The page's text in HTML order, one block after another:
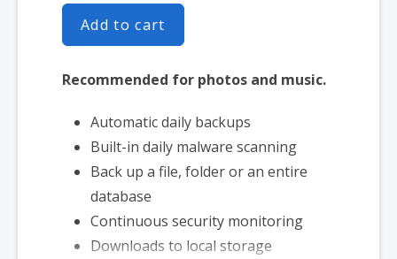
Add to cart
Recommended for photos and music.
Automatic daily backups
Built-in daily malware scanning
Back up a file, folder or an entire
database
Continuous security monitoring
Downloads to local storage